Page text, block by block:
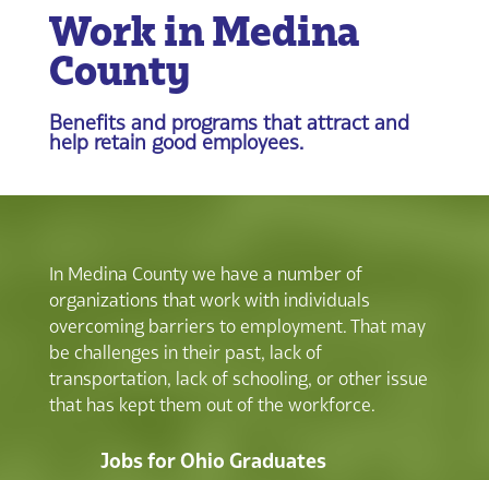
Work in Medina
County
Benefits and programs that attract and
help retain good employees.
In Medina County we have a number of
organizations that work with individuals
overcoming barriers to employment. That may
be challenges in their past, lack of
transportation, lack of schooling, or other issue
that has kept them out of the workforce.
Jobs for Ohio Graduates